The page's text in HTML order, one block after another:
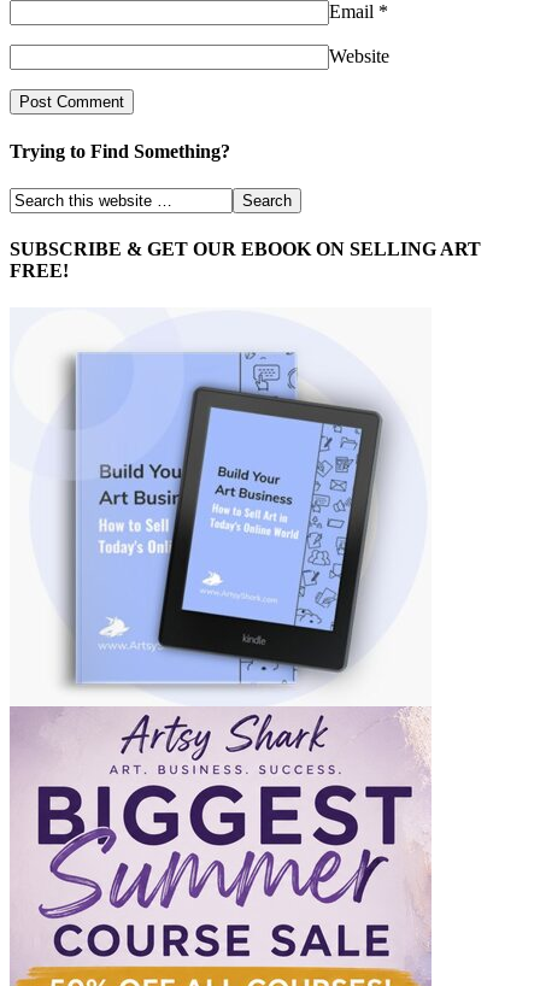
Email *
Website
Trying to Find Something?
SUBSCRIBE & GET OUR EBOOK ON SELLING ART
FREE!